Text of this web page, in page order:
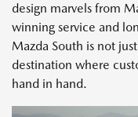
design marvels from
winning service and
Mazda South is not
destination where
hand in hand.